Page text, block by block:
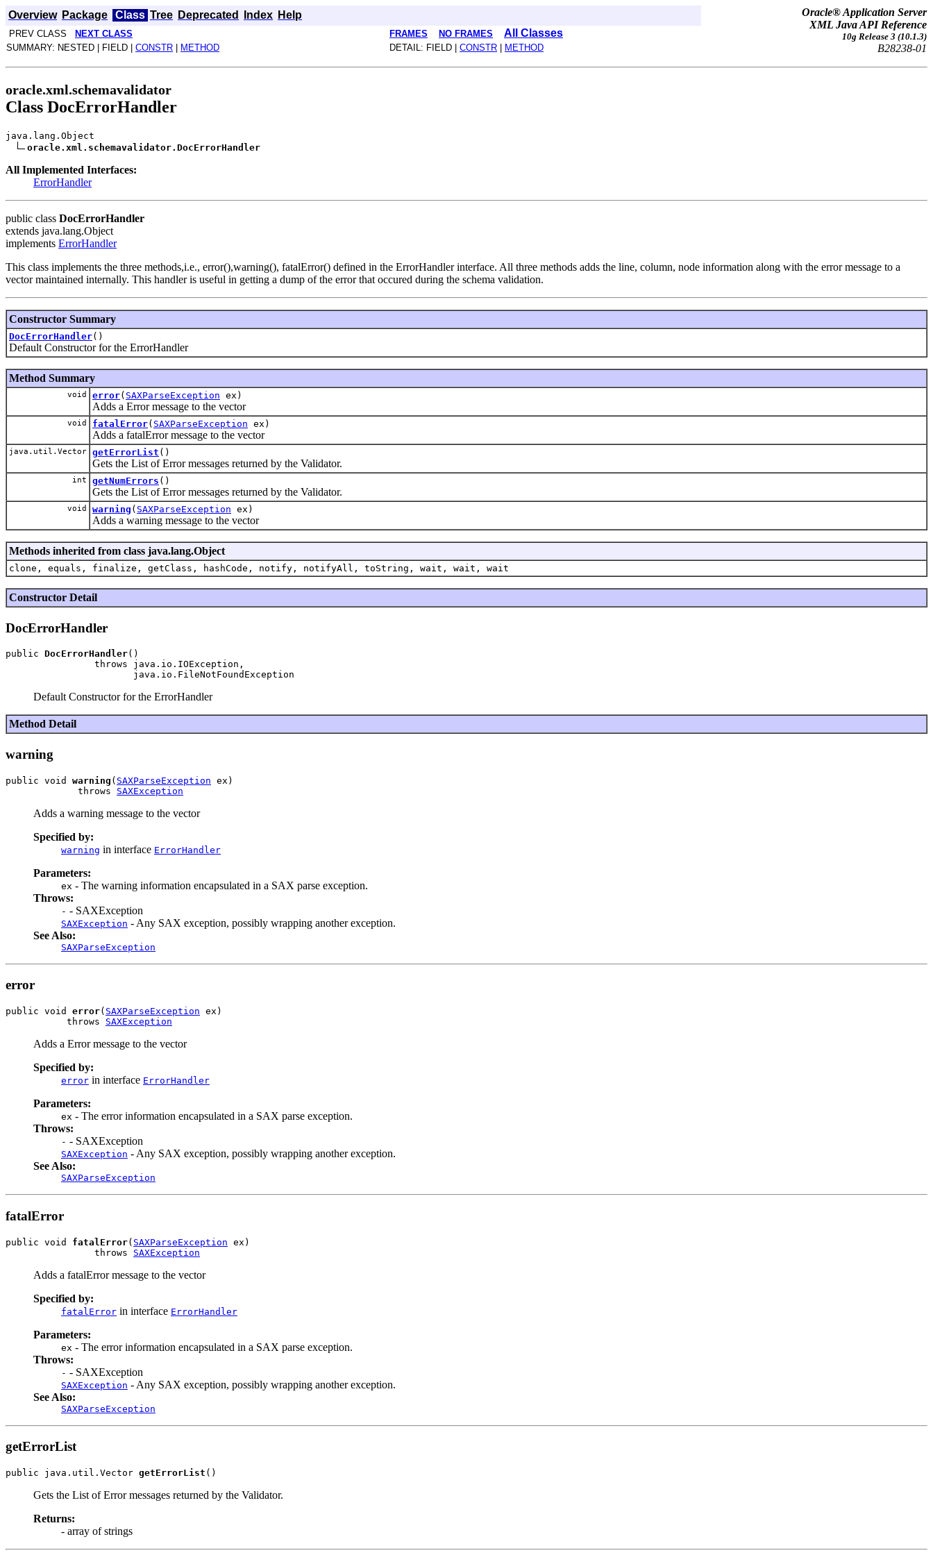
Overview Package Class Tree Deprecated Index Help
Oracle® Application Server
XML Java API Reference
10g Release 3 (10.1.3)
B28238-01
PREV CLASS NEXT CLASS FRAMES NO FRAMES All Classes
SUMMARY: NESTED | FIELD | CONSTR METHOD DETAIL: FIELD | CONSTR METHOD
oracle.xml.schemavalidator
Class DocErrorHandler
java.lang.Object
oracle.xml.schemavalidator.DocErrorHandler
All Implemented Interfaces:
ErrorHandler
public class DocErrorHandler
extends java.lang.Object
implements ErrorHandler
This class implements the three methods,i.e., error(),warning(), fatalError() defined in the ErrorHandler interface. All three methods adds the line, column, node information along with the error message to a
vector maintained internally. This handler is useful in getting a dump of the error that occured during the schema validation.
Constructor Summary
DocErrorHandler()
Default Constructor for the ErrorHandler
Method Summary
void error( SAXParseException ex)
Adds a Error message to the vector
void fatalError( SAXParseException ex)
Adds a fatalError message to the vector
java.util.Vector getErrorList ()
Gets the List of Error messages returned by the Validator.
int getNumErrors ()
Gets the List of Error messages returned by the Validator.
void warning ( SAXParseException ex)
Adds a warning message to the vector
Methods inherited from class java.lang.Object
clone, equals, finalize, getClass, hashCode, notify, notifyAll, toString, wait, wait, wait
Constructor Detail
DocErrorHandler
public DocErrorHandler()
                throws java.io.IOException,
Default Constructor for the ErrorHandler
Method Detail
warning
public void warning ( SAXParseException ex)
             throws
SAXException
Adds a warning message to the vector
Specified by:
warning in interface ErrorHandler
Parameters:
ex - The warning information encapsulated in a SAX parse exception.
Throws:
- - SAXException
SAXException - Any SAX exception, possibly wrapping another exception.
See Also:
SAXParseException
error
public void error( SAXParseException ex)
           throws
SAXException
Adds a Error message to the vector
Specified by:
error in interface ErrorHandler
Parameters:
ex - The error information encapsulated in a SAX parse exception.
Throws:
- - SAXException
SAXException - Any SAX exception, possibly wrapping another exception.
See Also:
SAXParseException
fatalError
public void fatalError( SAXParseException ex)
                throws
SAXException
Adds a fatalError message to the vector
Specified by:
fatalError in interface ErrorHandler
Parameters:
ex - The error information encapsulated in a SAX parse exception.
Throws:
- - SAXException
SAXException - Any SAX exception, possibly wrapping another exception.
See Also:
SAXParseException
getErrorList
public java.util.Vector getErrorList
Gets the List of Error messages returned by the Validator.
Returns:
- array of strings